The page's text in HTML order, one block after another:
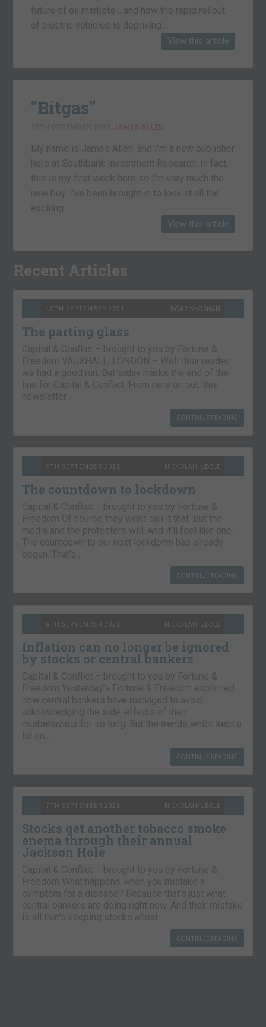
future of oil markets… and how the rapid rollout
of electric vehicles is depriving…
View this article
“Bitgas”
My name is James Allen, and I’m a new publisher
here at Southbank Investment Research. In fact,
this is my first week here so I’m very much the
new boy. I’ve been brought in to look at all the
exciting…
View this article
Recent Articles
10TH SEPTEMBER 2021 BOAZ SHOSHAN
The parting glass
Capital & Conflict – brought to you by Fortune &
Freedom VAUXHALL, LONDON – Well dear reader,
we had a good run. But today marks the end of the
line for Capital & Conflict. From here on out, this
newsletter…
CONTINUE READING
9TH SEPTEMBER 2021 NICKOLAI HUBBLE
The countdown to lockdown
Capital & Conflict – brought to you by Fortune &
Freedom Of course they won’t call it that. But the
media and the protesters will. And it’ll feel like one.
The countdown to our next lockdown has already
begun. That’s…
CONTINUE READING
8TH SEPTEMBER 2021 NICKOLAI HUBBLE
Inflation can no longer be ignored
by stocks or central bankers
Capital & Conflict – brought to you by Fortune &
Freedom Yesterday’s Fortune & Freedom explained
how central bankers have managed to avoid
acknowledging the side-effects of their
misbehaviour for so long. But the trends which kept a
lid on…
CONTINUE READING
7TH SEPTEMBER 2021 NICKOLAI HUBBLE
Stocks get another tobacco smoke
enema through their annual
Jackson Hole
Capital & Conflict – brought to you by Fortune &
Freedom What happens when you mistake a
symptom for a disease? Because that’s just what
central bankers are doing right now. And their mistake
is all that’s keeping stocks afloat….
CONTINUE READING